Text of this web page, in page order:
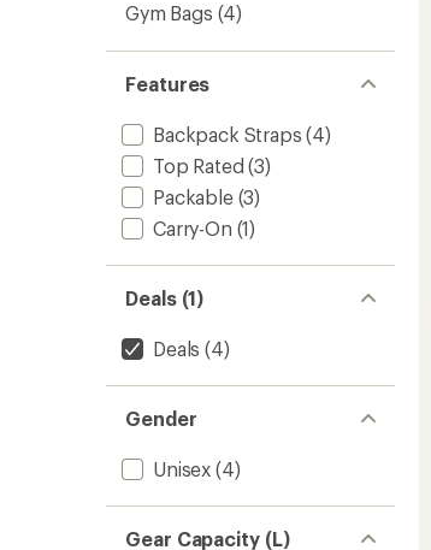
Gym Bags (4)
Features
Backpack Straps (4)
Top Rated (3)
Packable(3)
Carry-On (1)
Deals (1)
Deals (4)
Gender
Unisex (4)
Gear Capacity (L)